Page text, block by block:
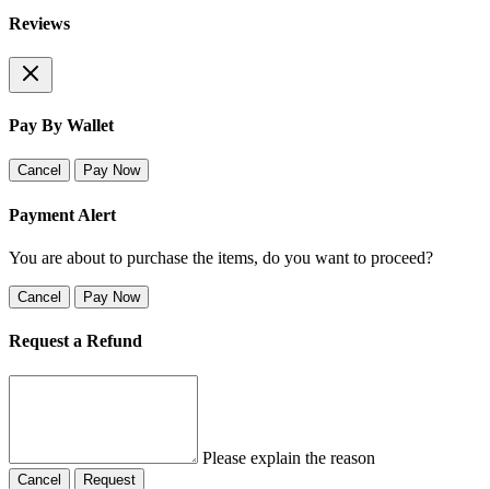
Reviews
Pay By Wallet
Cancel Pay Now
Payment Alert
You are about to purchase the items, do you want to proceed?
Cancel Pay Now
Request a Refund
Please explain the reason
Cancel Request